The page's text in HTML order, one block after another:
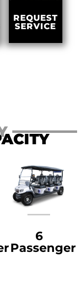
REQUEST
SERVICE
6
Passenger